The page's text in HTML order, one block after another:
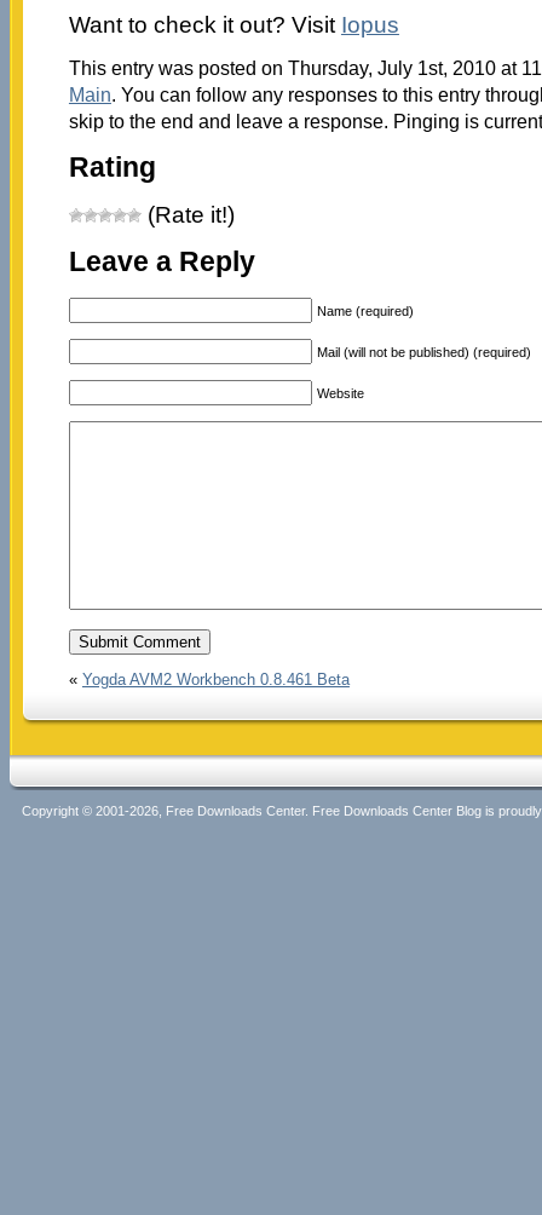
Want to check it out? Visit Iopus
This entry was posted on Thursday, July 1st, 2010 at
Main. You can follow any responses to this entry
skip to the end and leave a response. Pinging is
Rating
(Rate it!)
Leave a Reply
Name (required)
Mail (will not be published) (required)
Website
« Yogda AVM2 Workbench 0.8.461 Beta
Copyright © 2001-2026, Free Downloads Center. Free Downloads Center Blog is